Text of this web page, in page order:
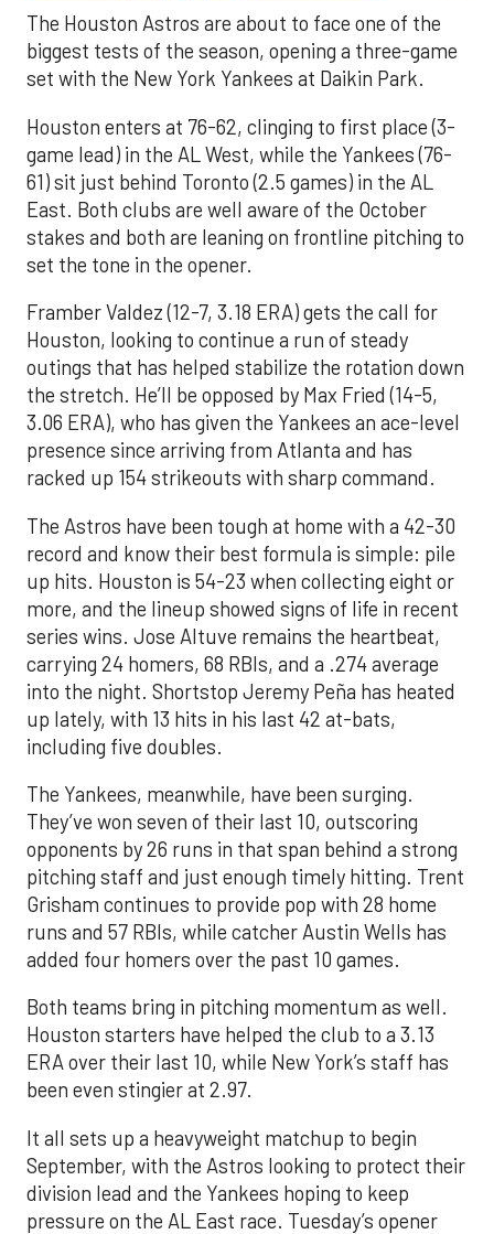
The Houston Astros are about to face one of the
biggest tests of the season, opening a three-game
set with the New York Yankees at Daikin Park.
Houston enters at 76-62, clinging to first place (3-
game lead) in the AL West, while the Yankees (76-
61) sit just behind Toronto (2.5 games) in the AL
East. Both clubs are well aware of the October
stakes and both are leaning on frontline pitching to
set the tone in the opener.
Framber Valdez (12-7, 3.18 ERA) gets the call for
Houston, looking to continue a run of steady
outings that has helped stabilize the rotation down
the stretch. He’ll be opposed by Max Fried (14-5,
3.06 ERA), who has given the Yankees an ace-level
presence since arriving from Atlanta and has
racked up 154 strikeouts with sharp command.
The Astros have been tough at home with a 42-30
record and know their best formula is simple: pile
up hits. Houston is 54-23 when collecting eight or
more, and the lineup showed signs of life in recent
series wins. Jose Altuve remains the heartbeat,
carrying 24 homers, 68 RBIs, and a .274 average
into the night. Shortstop Jeremy Peña has heated
up lately, with 13 hits in his last 42 at-bats,
including five doubles.
The Yankees, meanwhile, have been surging.
They’ve won seven of their last 10, outscoring
opponents by 26 runs in that span behind a strong
pitching staff and just enough timely hitting. Trent
Grisham continues to provide pop with 28 home
runs and 57 RBIs, while catcher Austin Wells has
added four homers over the past 10 games.
Both teams bring in pitching momentum as well.
Houston starters have helped the club to a 3.13
ERA over their last 10, while New York’s staff has
been even stingier at 2.97.
It all sets up a heavyweight matchup to begin
September, with the Astros looking to protect their
division lead and the Yankees hoping to keep
pressure on the AL East race. Tuesday’s opener